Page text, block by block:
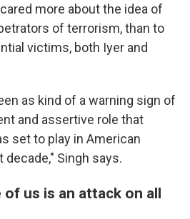
more about the idea of
of terrorism, than to
victims, both Iyer and
as kind of a warning sign of
and assertive role that
set to play in American
Singh says.
us is an attack on all